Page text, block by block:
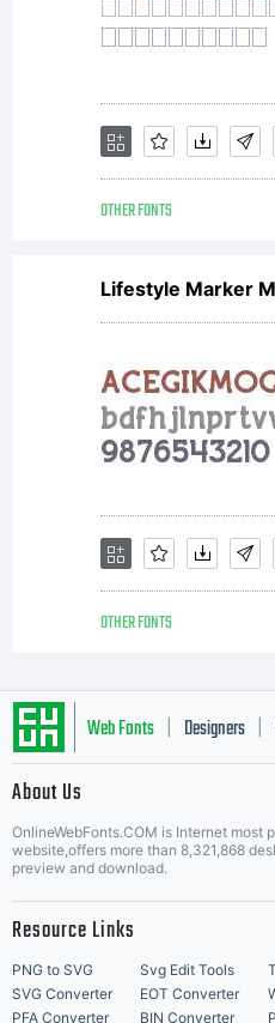
OTHER FONTS
Lifestyle Marker
OTHER FONTS
Web Fonts Designers
About Us
OnlineWebFonts.COM is Internet most
website,offers more than 8,321,868
preview and download.
Resource Links
PNG to SVG Svg Edit Tools
SVG Converter
EOT Converter
PFA Converter
BIN Converter